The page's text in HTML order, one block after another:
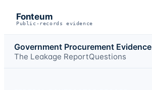
Fonteum
Public-records evidence
Government Procurement Evidence
The Leakage ReportQuestions